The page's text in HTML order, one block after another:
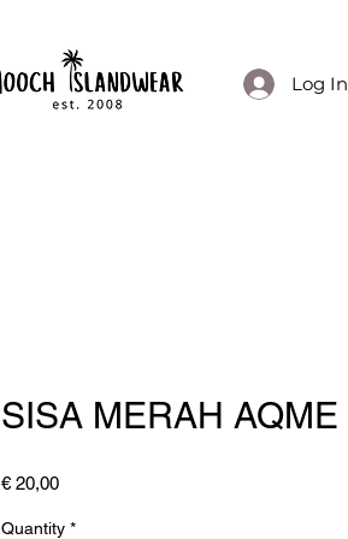
Log In
SISA MERAH AQME
€ 20,00Price
Quantity *